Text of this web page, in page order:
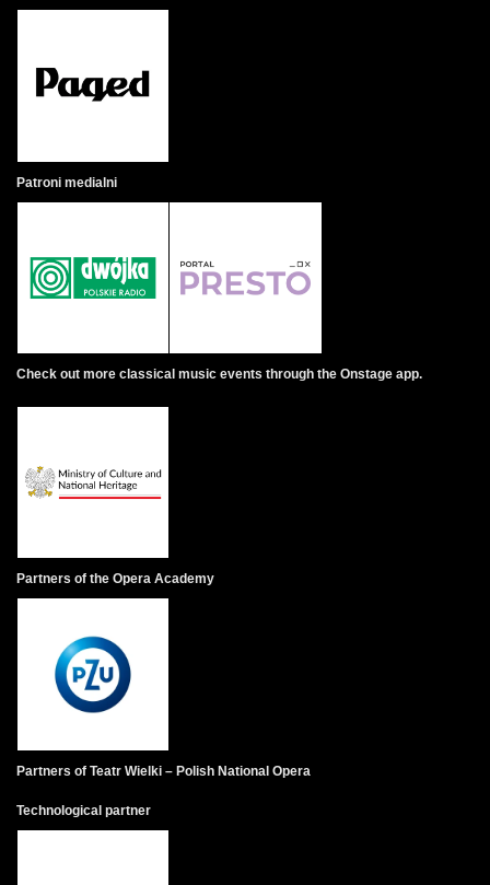
Patroni medialni
Check out more classical music events through the Onstage app.
Partners of the Opera Academy
Partners of Teatr Wielki – Polish National Opera
Technological partner